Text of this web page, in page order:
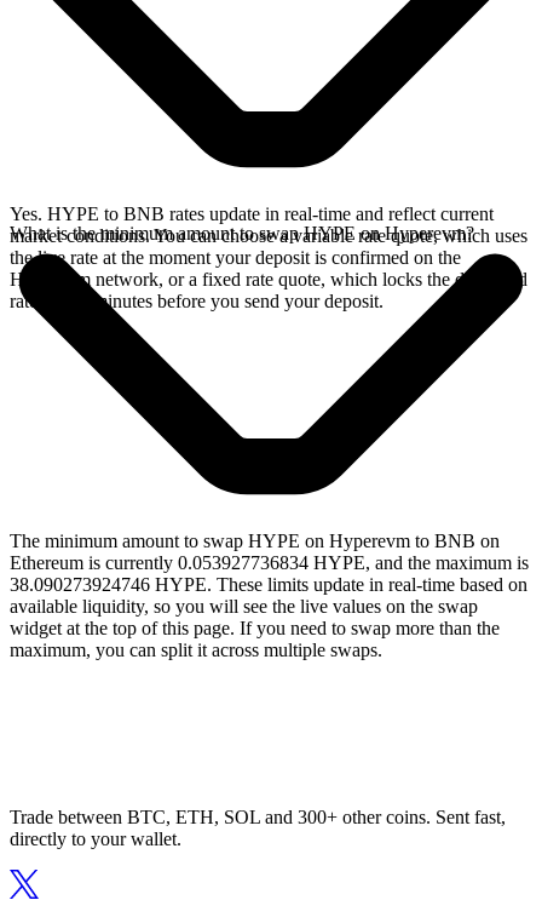
Yes. HYPE to BNB rates update in real-time and reflect current
market conditions. You can choose a variable rate quote, which uses
the live rate at the moment your deposit is confirmed on the
Hyperevm network, or a fixed rate quote, which locks the displayed
rate for 15 minutes before you send your deposit.
What is the minimum amount to swap HYPE on Hyperevm?
The minimum amount to swap HYPE on Hyperevm to BNB on
Ethereum is currently 0.053927736834 HYPE, and the maximum is
38.090273924746 HYPE. These limits update in real-time based on
available liquidity, so you will see the live values on the swap
widget at the top of this page. If you need to swap more than the
maximum, you can split it across multiple swaps.
Trade between BTC, ETH, SOL and 300+ other coins. Sent fast,
directly to your wallet.